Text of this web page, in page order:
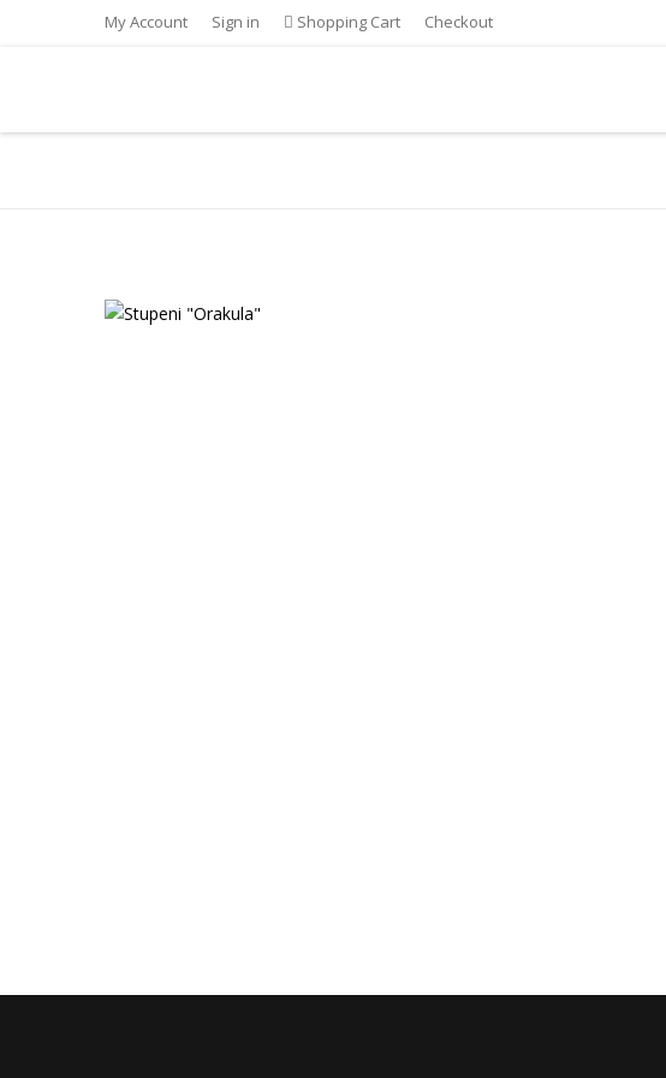
My Account Sign in Shopping Cart Checkout